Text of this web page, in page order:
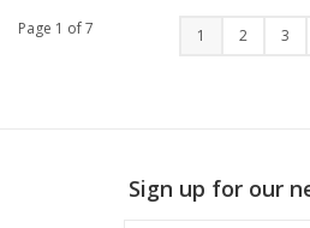
Page 1 of 7 1 2 3
Sign up for our